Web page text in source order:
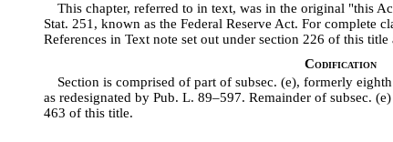
This chapter, referred to in text, was in the original "this
Stat. 251, known as the Federal Reserve Act. For complete
References in Text note set out under section 226 of this title
Codification
Section is comprised of part of subsec. (e), formerly
as redesignated by Pub. L. 89–597. Remainder of subsec.
463 of this title.